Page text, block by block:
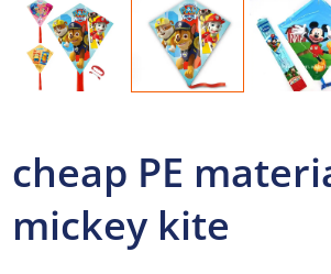
cheap PE
mickey kite